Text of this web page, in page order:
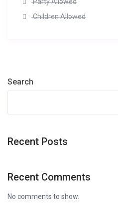
Children Allowed
Search
Recent Posts
Recent Comments
No comments to show.